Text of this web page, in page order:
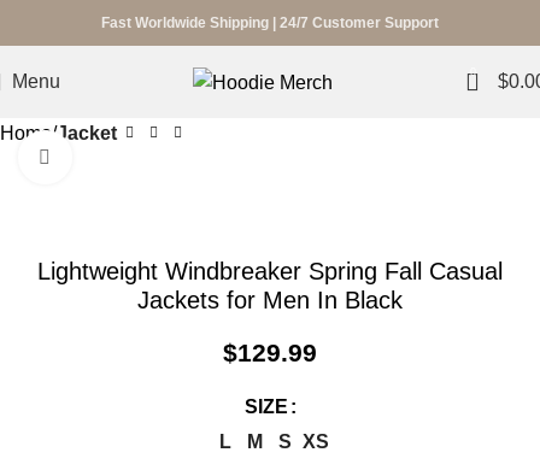
Fast Worldwide Shipping | 24/7 Customer Support
Menu 0 $
Home Jacket
Lightweight Windbreaker Spring Fall Casual
Jackets for Men In Black
$129.99
SIZE
L
M S XS